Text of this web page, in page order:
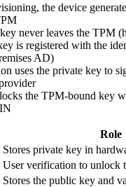
the device
never leaves the TPM
is registered with the
AD)
uses the private key to
the TPM-bound key
Role
Stores private key in
User verification to unlock
Stores the public key and